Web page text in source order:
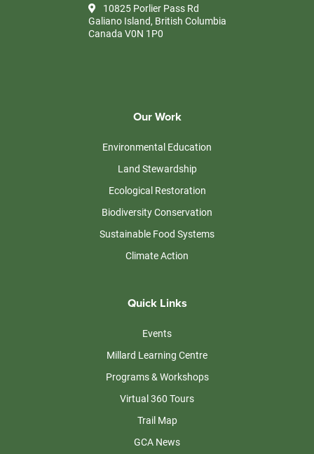
10825 Porlier Pass Rd
Galiano Island, British Columbia
Canada V0N 1P0
Our Work
Environmental Education
Land Stewardship
Ecological Restoration
Biodiversity Conservation
Sustainable Food Systems
Climate Action
Quick Links
Events
Millard Learning Centre
Programs & Workshops
Virtual 360 Tours
Trail Map
GCA News